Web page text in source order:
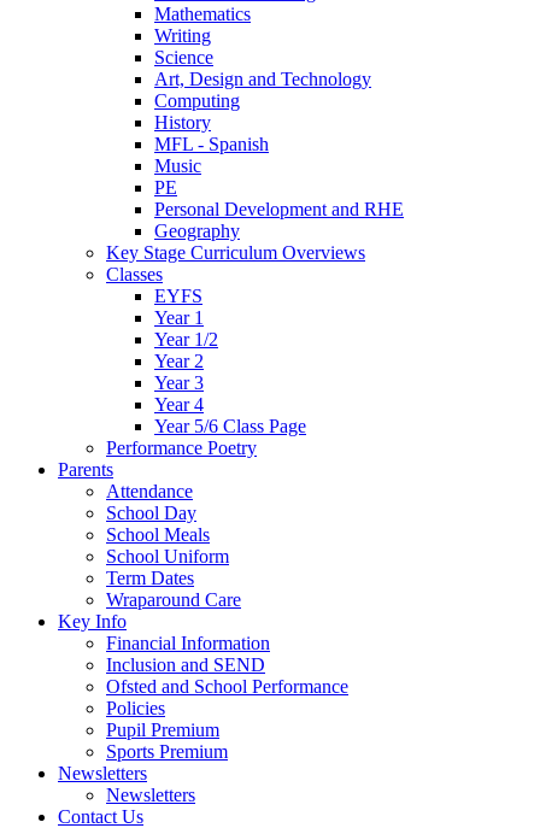
Mathematics
Writing
Science
Art, Design and Technology
Computing
History
MFL - Spanish
Music
PE
Personal Development and RHE
Geography
Key Stage Curriculum Overviews
Classes
EYFS
Year 1
Year 1/2
Year 2
Year 3
Year 4
Year 5/6 Class Page
Performance Poetry
Parents
Attendance
School Day
School Meals
School Uniform
Term Dates
Wraparound Care
Key Info
Financial Information
Inclusion and SEND
Ofsted and School Performance
Policies
Pupil Premium
Sports Premium
Newsletters
Newsletters
Contact Us